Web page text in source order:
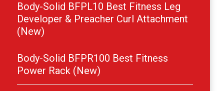
Body-Solid BFPL10 Best Fitness Leg
Developer & Preacher Curl Attachment
(New)
Body-Solid BFPR100 Best Fitness
Power Rack (New)